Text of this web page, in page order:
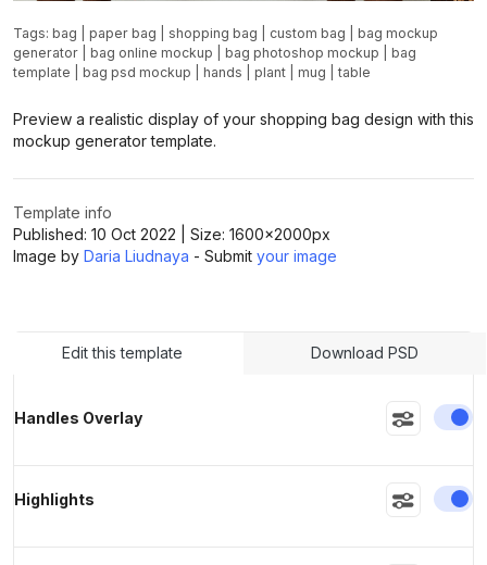
Tags: bag paper bag shopping bag custom bag
bag mockup
generator
bag online mockup bag photoshop mockup
bag
template
bag psd mockup hands plant mug |table
Preview a realistic display of your shopping bag design with this
mockup generator template.
Template info
Published: 10 Oct 2022 | Size: 1600x2000px
Image by Daria Liudnaya - Submit your image
Edit this template Download PSD
Handles Overlay
Highlights